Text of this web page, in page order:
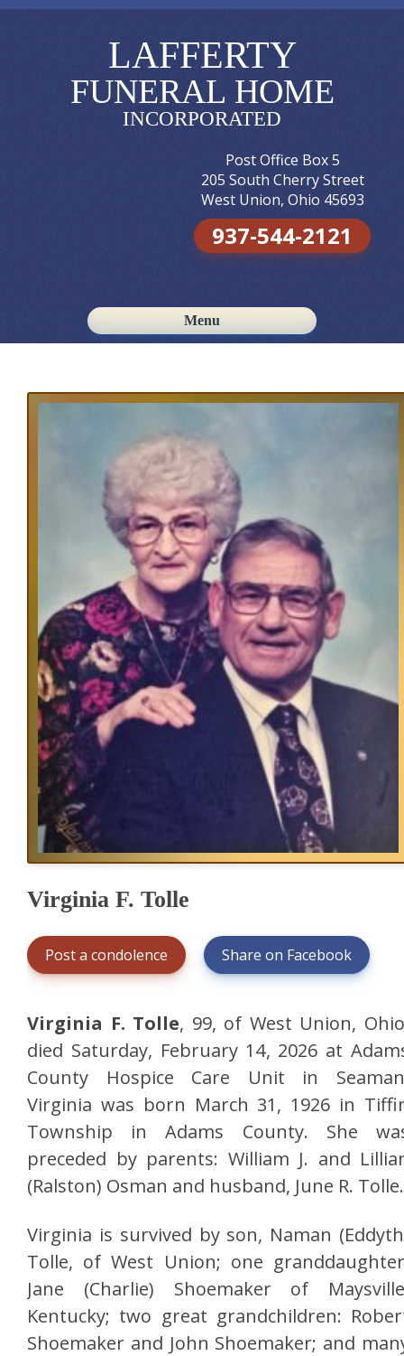
LAFFERTY
FUNERAL HOME
INCORPORATED
Post Office Box 5
205 South Cherry Street
West Union, Ohio 45693
937-544-2121
Menu
Skip to content
Virginia F. Tolle
Post a condolence Share on Facebook
Virginia F. Tolle, 99, of West Union,
died Saturday, February 14, 2026 at
County Hospice Care Unit in
Virginia was born March 31, 1926 in
Township in Adams County. She
preceded by parents: William J. and
(Ralston) Osman and husband, June R. Tolle.
Virginia is survived by son, Naman
Tolle, of West Union; one
Jane (Charlie) Shoemaker of
Kentucky; two great grandchildren:
Shoemaker and John Shoemaker; and